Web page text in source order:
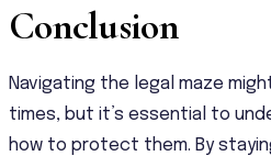
Conclusion
Navigating the legal maze
times, but it’s essential to
how to protect them. By